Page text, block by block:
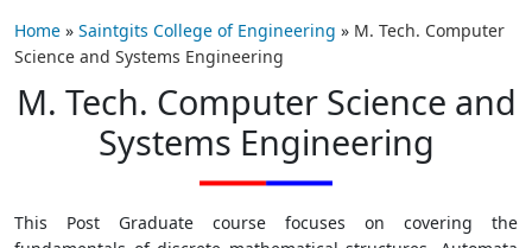
Home » Saintgits College of Engineering » M. Tech. Computer
Science and Systems Engineering
M. Tech. Computer Science and
Systems Engineering
This Post Graduate course focuses on covering the